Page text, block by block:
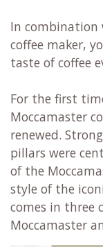
In combination
coffee maker,
taste of coffee
For the first
Moccamaster
renewed.
pillars were
of the
style of the
comes in three
Moccamaster